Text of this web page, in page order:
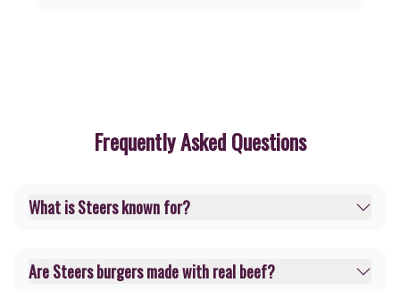
Frequently Asked Questions
What is Steers known for?
Are Steers burgers made with real beef?